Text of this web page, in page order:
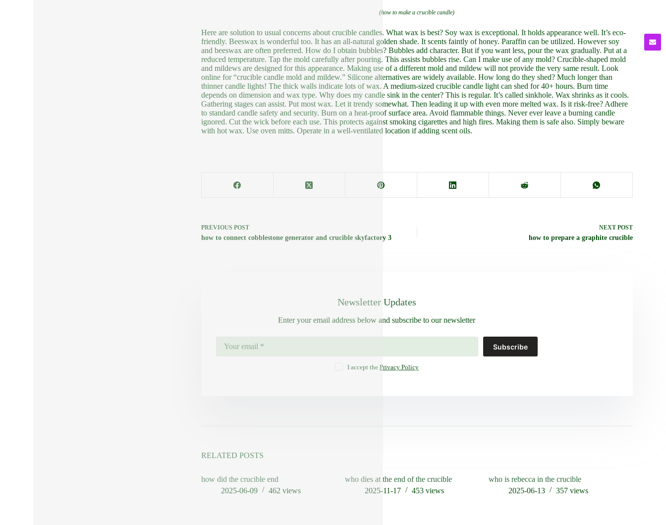
(how to make a crucible candle)
Here are solution to usual concerns about crucible candles. What wax is best? Soy wax is exceptional. It holds appearance well. It’s eco-
friendly. Beeswax is wonderful too. It has an all-natural golden shade. It scents faintly of honey. Paraffin can be utilized. However soy
and beeswax are often preferred. How do I obtain bubbles? Bubbles add character. But if you want less, pour the wax gradually. Put at a
reduced temperature. Tap the mold carefully after pouring. This assists bubbles rise. Can I make use of any mold? Crucible-shaped mold
and mildews are designed for this appearance. Making use of a different mold and mildew will not provide the very same result. Look
online for “crucible candle mold and mildew.” Silicone alternatives are widely available. How long do they shed? Much longer than
thinner candle lights! The thick walls indicate lots of wax. A medium-sized crucible candle light can shed for 40+ hours. Burn time
depends on dimension and wax type. Why does my candle sink in the center? This is regular. It’s called sinkhole. Wax shrinks as it cools.
Gathering stages can assist. Put most wax. Let it trendy somewhat. Then leading it up with even more melted wax. Is it risk-free? Adhere
to standard candle safety and security. Burn on a heat-proof surface area. Avoid flammable things. Never ever leave a burning candle
ignored. Cut the wick before each use. This protects against smoking cigarettes and high fires. Making them is safe also. Simply beware
with hot wax. Use oven mitts. Operate in a well-ventilated location if adding scent oils.
PREVIOUS POST
how to connect cobblestone generator and crucible skyfactory 3
NEXT POST
how to prepare a graphite crucible
Newsletter Updates
Enter your email address below and subscribe to our newsletter
Subscribe
I accept the Privacy Policy
RELATED POSTS
how did the crucible end
2025-06-09
462 views
who dies at the end of the crucible
2025-11-17
453views
who is rebecca in the crucible
2025-06-13
357views